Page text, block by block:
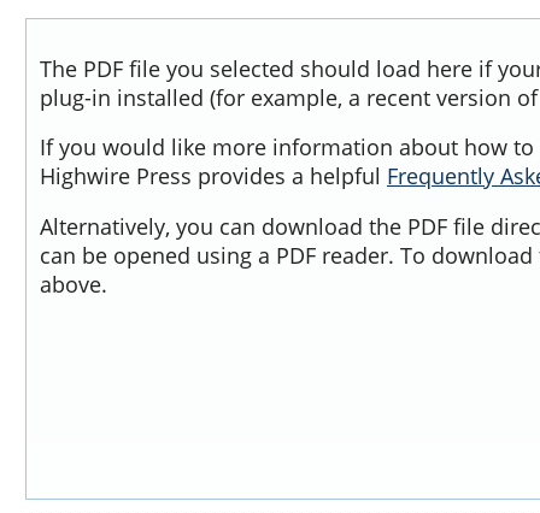
The PDF file you selected should load here if
plug-in installed (for example, a recent version
If you would like more information about how to
Highwire Press provides a helpful Frequently
Alternatively, you can download the PDF file
can be opened using a PDF reader. To
above.